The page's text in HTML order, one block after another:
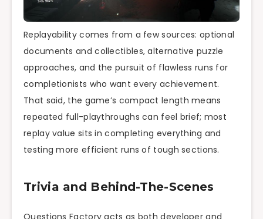
Replayability comes from a few sources: optional
documents and collectibles, alternative puzzle
approaches, and the pursuit of flawless runs for
completionists who want every achievement.
That said, the game’s compact length means
repeated full-playthroughs can feel brief; most
replay value sits in completing everything and
testing more efficient runs of tough sections.
Trivia and Behind-The-Scenes